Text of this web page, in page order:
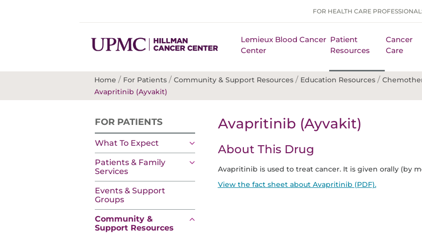
FOR HEALTH CARE
Lemieux Blood Cancer
Center
Patient
Resources
Cancer
Care
Home / For Patients / Community & Support Resources / Education Resources /
Avapritinib (Ayvakit)
FOR PATIENTS
What To Expect
Patients & Family
Services
Events & Support
Groups
Community &
Support Resources
Avapritinib (Ayvakit)
About This Drug
Avapritinib is used to treat cancer. It is given orally (by
View the fact sheet about Avapritinib (PDF).